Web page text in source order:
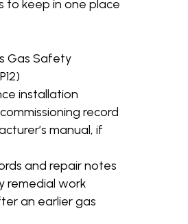
to keep in one place
Gas Safety
installation
record
manual, if
and repair notes
remedial work
an earlier gas